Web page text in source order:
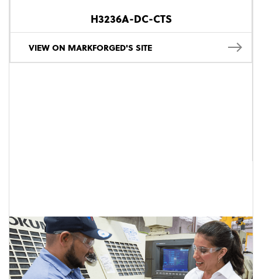
H3236A-DC-CTS
VIEW ON MARKFORGED'S SITE